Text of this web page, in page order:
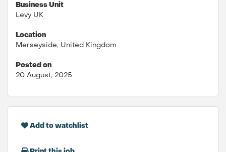
Business Unit
Levy UK
Location
Merseyside, United Kingdom
Posted on
20 August, 2025
Add to watchlist